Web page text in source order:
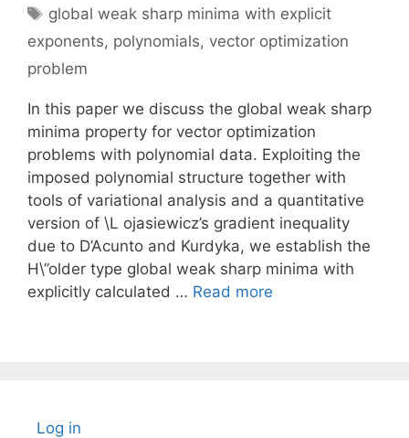
Tags
global weak sharp minima with explicit
exponents, polynomials, vector optimization
problem
In this paper we discuss the global weak sharp
minima property for vector optimization
problems with polynomial data. Exploiting the
imposed polynomial structure together with
tools of variational analysis and a quantitative
version of \L ojasiewicz’s gradient inequality
due to D’Acunto and Kurdyka, we establish the
H\”older type global weak sharp minima with
explicitly calculated … Read more
Log in